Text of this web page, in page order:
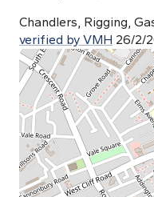
Chandlers, Rigging,
verified by VMH 26/2/